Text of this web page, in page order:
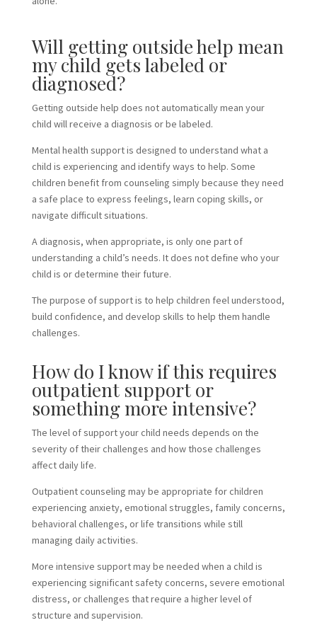
Will getting outside help mean
my child gets labeled or
diagnosed?
Getting outside help does not automatically mean your
child will receive a diagnosis or be labeled.
Mental health support is designed to understand what a
child is experiencing and identify ways to help. Some
children benefit from counseling simply because they need
a safe place to express feelings, learn coping skills, or
navigate difficult situations.
A diagnosis, when appropriate, is only one part of
understanding a child’s needs. It does not define who your
child is or determine their future.
The purpose of support is to help children feel understood,
build confidence, and develop skills to help them handle
challenges.
How do I know if this requires
outpatient support or
something more intensive?
The level of support your child needs depends on the
severity of their challenges and how those challenges
affect daily life.
Outpatient counseling may be appropriate for children
experiencing anxiety, emotional struggles, family concerns,
behavioral challenges, or life transitions while still
managing daily activities.
More intensive support may be needed when a child is
experiencing significant safety concerns, severe emotional
distress, or challenges that require a higher level of
structure and supervision.